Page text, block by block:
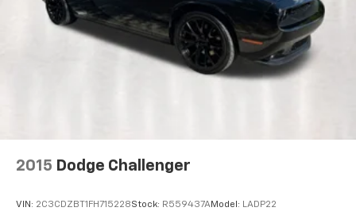
Heated door mirrors
Power door mirrors
Driver door bin
2015 Dodge Challenger
VIN: 2C3CDZBT1FH715228Stock: R559437AModel: LADP22